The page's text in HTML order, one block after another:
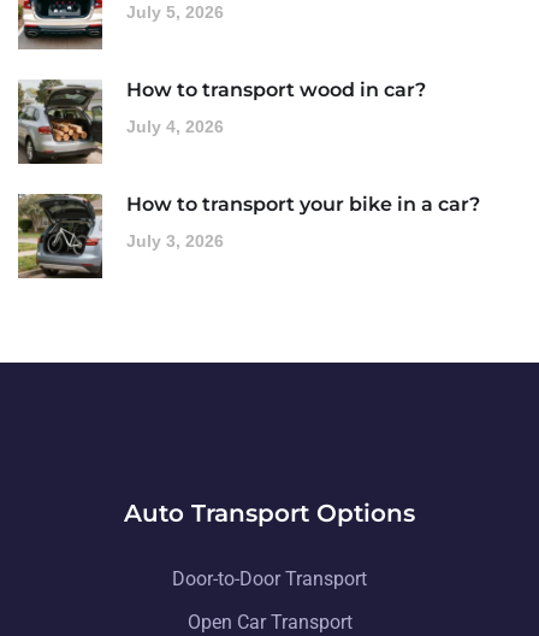
July 5, 2026
How to transport wood in car?
July 4, 2026
How to transport your bike in a car?
July 3, 2026
Auto Transport Options
Door-to-Door Transport
Open Car Transport